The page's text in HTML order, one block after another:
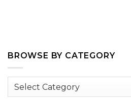
BROWSE BY CATEGORY
Browse